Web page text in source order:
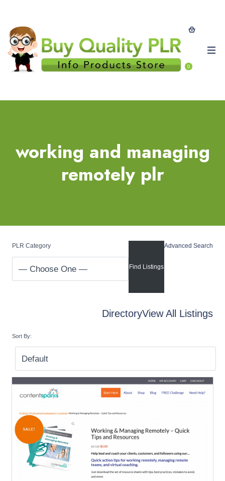
0
working and managing
remotely plr
PLR Category Advanced Search
DirectoryView All Listings
Sort By: